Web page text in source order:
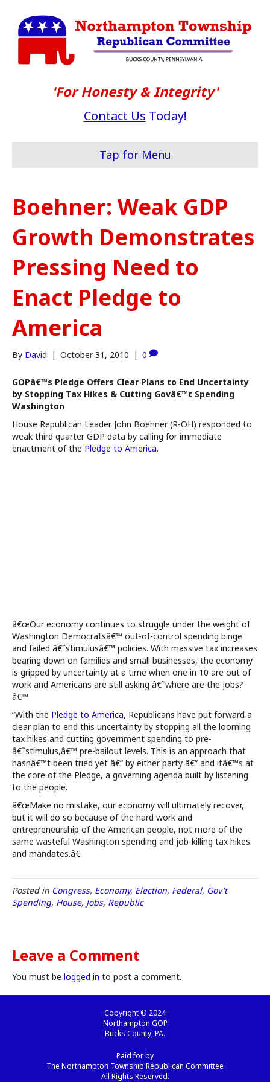
'For Honesty & Integrity'
Contact Us Today!
Tap for Menu
Boehner: Weak GDP
Growth Demonstrates
Pressing Need to
Enact Pledge to
America
By David | October 31, 2010 | 0
GOPâ€™s Pledge Offers Clear Plans to End Uncertainty
by Stopping Tax Hikes & Cutting Govâ€™t Spending
Washington
House Republican Leader John Boehner (R-OH) responded to
weak third quarter GDP data by calling for immediate
enactment of the Pledge to America.
â€œOur economy continues to struggle under the weight of
Washington Democratsâ€™ out-of-control spending binge
and failed â€˜stimulusâ€™ policies. With massive tax increases
bearing down on families and small businesses, the economy
is gripped by uncertainty at a time when one in 10 are out of
work and Americans are still asking â€˜where are the jobs?
â€™
“With the Pledge to America, Republicans have put forward a
clear plan to end this uncertainty by stopping all the looming
tax hikes and cutting government spending to pre-
â€˜stimulus,â€™ pre-bailout levels. This is an approach that
hasnâ€™t been tried yet â€“ by either party â€“ and itâ€™s at
the core of the Pledge, a governing agenda built by listening
to the people.
â€œMake no mistake, our economy will ultimately recover,
but it will do so because of the hard work and
entrepreneurship of the American people, not more of the
same wasteful Washington spending and job-killing tax hikes
and mandates.â€
Posted in Congress, Economy, Election, Federal, Gov't
Spending, House, Jobs, Republic
Leave a Comment
You must be logged in to post a comment.
Copyright © 2024
Northampton GOP
Bucks County, PA.
Paid for by
The Northampton Township Republican Committee
All Rights Reserved.